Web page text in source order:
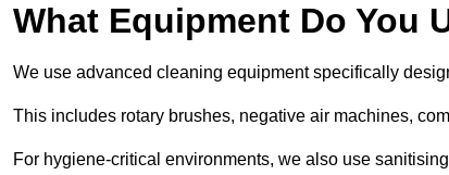
What Equipment Do You
We use advanced cleaning equipment specifically
This includes rotary brushes, negative air machines,
For hygiene-critical environments, we also use